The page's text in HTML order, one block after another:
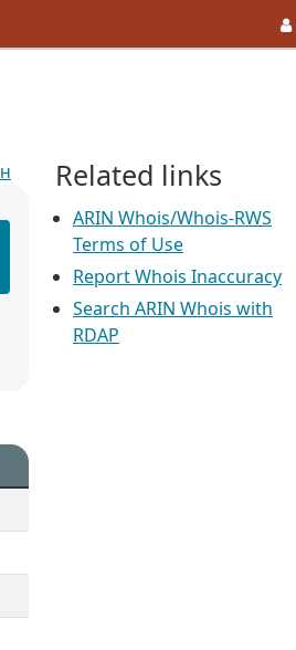
Related links
ARIN Whois/Whois-RWS
Terms of Use
Report Whois Inaccuracy
Search ARIN Whois with
RDAP